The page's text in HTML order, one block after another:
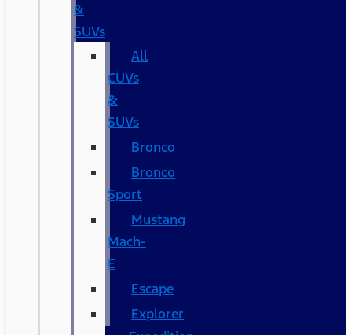
&
SUVs
All
CUVs
&
SUVs
Bronco
Bronco
Sport
Mustang
Mach-
E
Escape
Explorer